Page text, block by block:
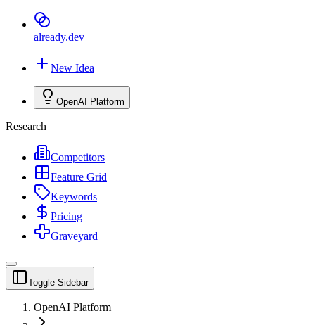
already.dev
New Idea
OpenAI Platform
Research
Competitors
Feature Grid
Keywords
Pricing
Graveyard
Toggle Sidebar
OpenAI Platform